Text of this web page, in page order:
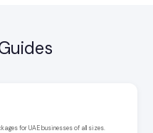
for UAE businesses of all sizes.